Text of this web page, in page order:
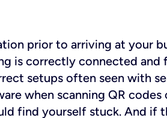
prior to arriving at your
is correctly connected and
setups often seen with
when scanning QR
find yourself stuck. And if